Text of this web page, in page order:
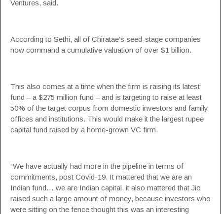
Ventures, said.
According to Sethi, all of Chiratae’s seed-stage companies
now command a cumulative valuation of over $1 billion.
This also comes at a time when the firm is raising its latest
fund – a $275 million fund – and is targeting to raise at least
50% of the target corpus from domestic investors and family
offices and institutions. This would make it the largest rupee
capital fund raised by a home-grown VC firm.
“We have actually had more in the pipeline in terms of
commitments, post Covid-19. It mattered that we are an
Indian fund… we are Indian capital, it also mattered that Jio
raised such a large amount of money, because investors who
were sitting on the fence thought this was an interesting